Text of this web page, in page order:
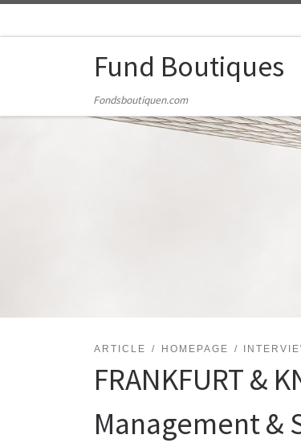
Fund Boutiques
Fondsboutiquen.com
ARTICLE HOMEPAGE
FRANKFURT &
Management &